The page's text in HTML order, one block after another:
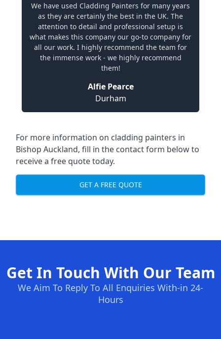
We have used Cladding Painters for many years
as they are certainly the best in the UK. The
attention to detail and professional setup is
what makes this company our go-to company for
all our work. I highly recommend the team for
the immense work - we highly recommend
them!
Alfie Pearce
Durham
For more information on cladding painters in
Bishop Auckland, fill in the contact form below to
receive a free quote today.
GET A FREE QUOTE
Get In Touch With Our Team
We Aim To Reply To All Enquiries With-in 24-
Hours